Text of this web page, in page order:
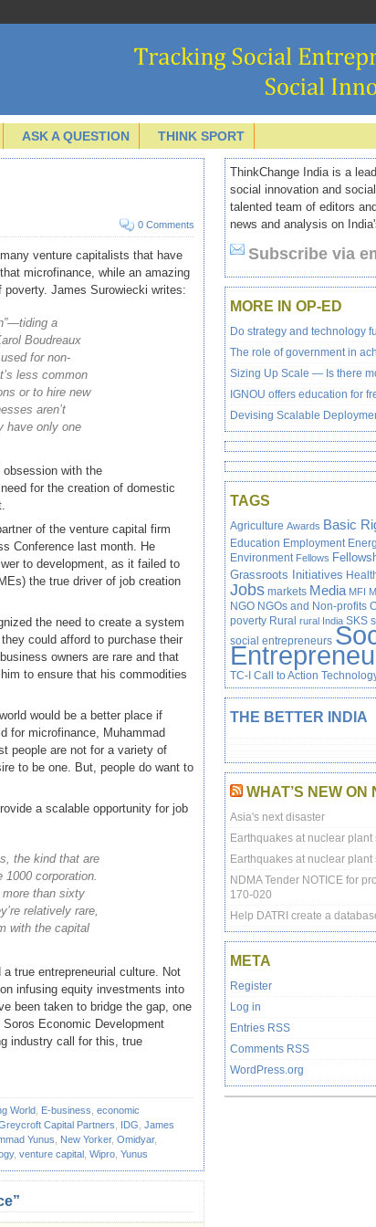
ASK A QUESTION THINK SPORT
0 Comments
venture capitalists that have
microfinance, while an amazing
poverty. James Surowiecki writes:
a
Boudreaux
for non-
less common
or to hire new
aren’t
have only one
obsession with the
for the creation of domestic
of the venture capital firm
Conference last month. He
to development, as it failed to
the true driver of job creation
the need to create a system
could afford to purchase their
owners are rare and that
to ensure that his commodities
would be a better place if
for microfinance, Muhammad
people are not for a variety of
to be one. But, people do want to
a scalable opportunity for job
the kind that are
corporation.
than sixty
relatively rare,
with the capital
true entrepreneurial culture. Not
infusing equity investments into
been taken to bridge the gap, one
Economic Development
industry call for this, true
World E-business economic
Capital Partners IDG James
Yunus New Yorker, Omidyar,
, venture capital Wipro Yunus
ThinkChange India is a
social innovation and
talented team of editors
news and analysis on
Subscribe via
MORE IN OP-ED
Do strategy and technology
The role of government in
Sizing Up Scale — Is there
IGNOU offers education for
Devising Scalable
TAGS
Agriculture Awards Basic
Education Employment
Environment Fellows
Grassroots Initiatives
Jobs markets Media MFI
NGO NGOs and Non-profits
poverty Rural rural India SKS
social entrepreneurs
TC-I Call to Action
THE BETTER INDIA
WHAT’S NEW ON
Asia's next disaster
Earthquakes at nuclear
Earthquakes at nuclear
NDMA Tender NOTICE for
170-020
Help DATRI create a
META
Register
Log in
Entries RSS
Comments RSS
WordPress.org